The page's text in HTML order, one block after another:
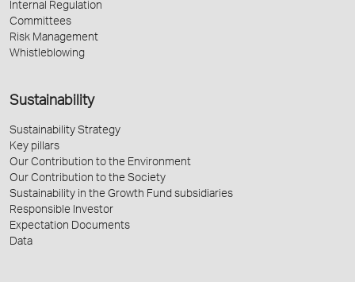
Internal Regulation
Committees
Risk Management
Whistleblowing
Sustainability
Sustainability Strategy
Key pillars
Our Contribution to the Environment
Our Contribution to the Society
Sustainability in the Growth Fund subsidiaries
Responsible Investor
Expectation Documents
Data